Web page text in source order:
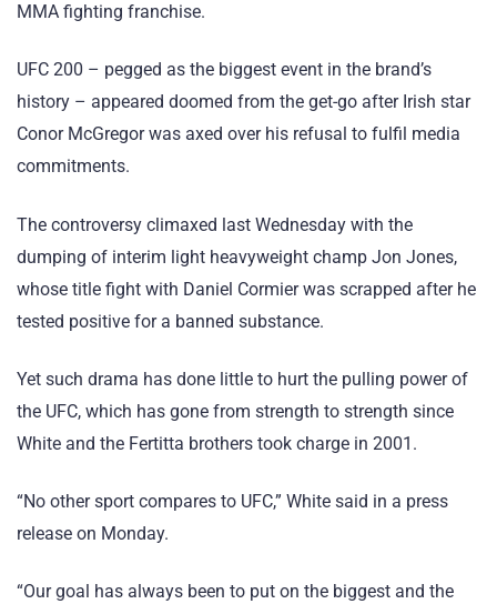
MMA fighting franchise.
UFC 200 – pegged as the biggest event in the brand’s
history – appeared doomed from the get-go after Irish star
Conor McGregor was axed over his refusal to fulfil media
commitments.
The controversy climaxed last Wednesday with the
dumping of interim light heavyweight champ Jon Jones,
whose title fight with Daniel Cormier was scrapped after he
tested positive for a banned substance.
Yet such drama has done little to hurt the pulling power of
the UFC, which has gone from strength to strength since
White and the Fertitta brothers took charge in 2001.
“No other sport compares to UFC,” White said in a press
release on Monday.
“Our goal has always been to put on the biggest and the